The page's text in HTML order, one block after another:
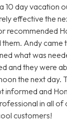
10 day vacation
effective the
recommended
them. Andy came
what was
and they were
the next day.
informed and
in all of
customers!